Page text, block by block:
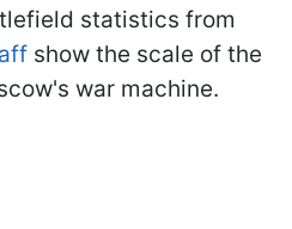
statistics from
show the scale of the
war machine.